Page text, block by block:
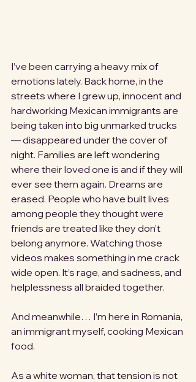
I’ve been carrying a heavy mix of
emotions lately. Back home, in the
streets where I grew up, innocent and
hardworking Mexican immigrants are
being taken into big unmarked trucks
— disappeared under the cover of
night. Families are left wondering
where their loved one is and if they will
ever see them again. Dreams are
erased. People who have built lives
among people they thought were
friends are treated like they don’t
belong anymore. Watching those
videos makes something in me crack
wide open. It’s rage, and sadness, and
helplessness all braided together.
And meanwhile… I’m here in Romania,
an immigrant myself, cooking Mexican
food.
As a white woman, that tension is not